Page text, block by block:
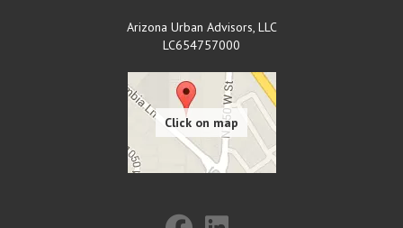
Arizona Urban Advisors, LLC
LC654757000